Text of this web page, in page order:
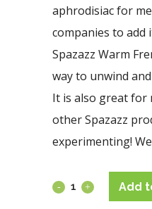
aphrodisiac for
companies to
Spazazz Warm
way to unwind
It is also great
other Spazazz
experimenting!
Add